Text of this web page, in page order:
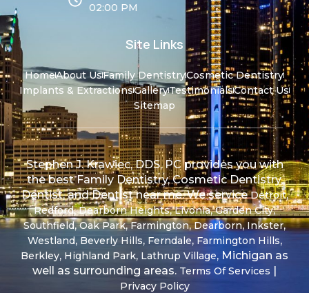
02:00 PM
Site Links
HomeAbout UsFamily DentistryCosmetic Dentistry
Implants & ExtractionsGalleryTestimonialsContact Us
Sitemap
Stephen J. Krawiec, DDS, PC provides you with
the best Family Dentistry, Cosmetic Dentistry,
Dentist, and Dentist near me. We serviceDetroit,
Redford,Dearborn Heights,Livonia,Garden City,
Southfield,Oak Park,Farmington,Dearborn,Inkster,
Westland, Beverly Hills, Ferndale, Farmington Hills,
Berkley, Highland Park, Lathrup Village, Michigan as
well as surrounding areas. Terms Of Services
Privacy Policy